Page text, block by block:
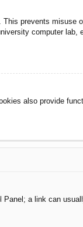
prevents
computer
also provide
a link can